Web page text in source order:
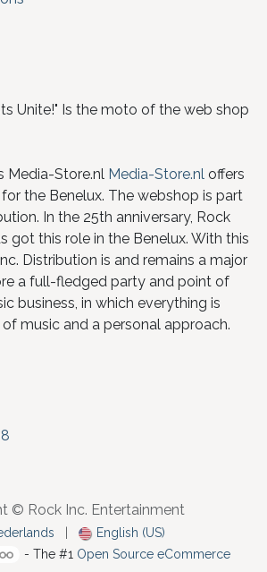
Unite!" Is the moto of the web shop
Media-Store.nl Media-Store.nl offers
the Benelux. The webshop is part
In the 25th anniversary, Rock
got this role in the Benelux. With this
Distribution is and remains a major
a full-fledged party and point of
business, in which everything is
music and a personal approach.
© Rock Inc. Entertainment
English (US)
- The #1 Open Source eCommerce